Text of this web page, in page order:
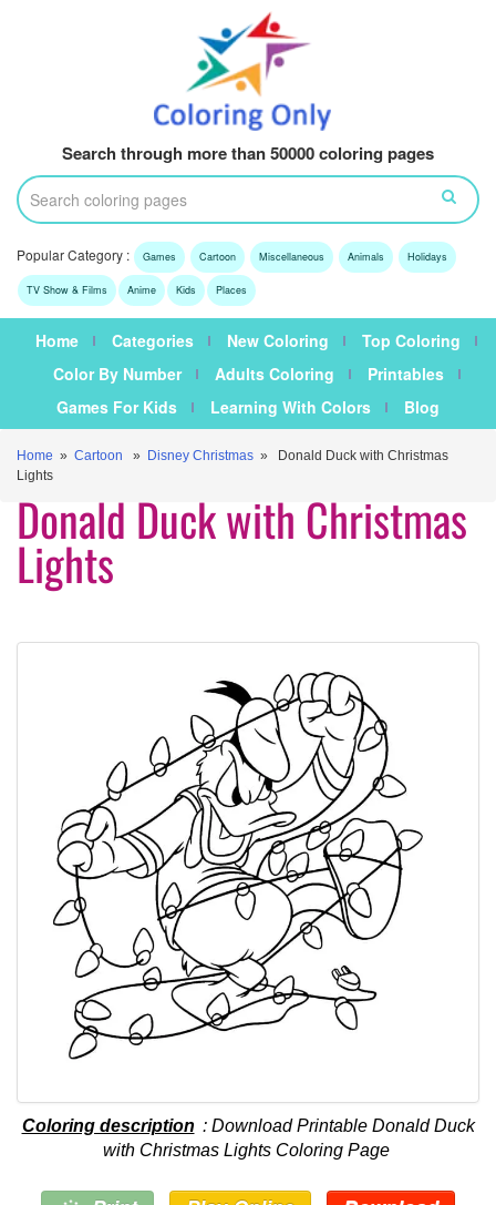
Search through more than 50000 coloring pages
Popular Category : Games Cartoon Miscellaneous Animals Holidays
TV Show & Films Anime Kids Places
Home Categories New Coloring
Top Coloring
Color By Number
Adults Coloring
Printables
Games For Kids
Learning With Colors Blog
Home » Cartoon » Disney Christmas » Donald Duck with Christmas
Lights
Donald Duck with Christmas
Lights
Coloring description : Download Printable Donald Duck
with Christmas Lights Coloring Page